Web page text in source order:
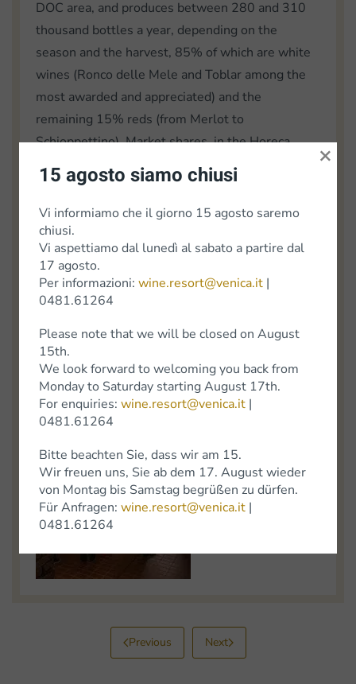
DOC area, and produces between 280 and 310
thousand bottles a year, depending on the
season and the harvest, 85% of which are white
wines (Ronco delle Mele and Toblar among the
most awarded and appreciated) and the
remaining 15% reds (from Merlot to
Schioppettino). Market shares, in the Horeca
sector alone, are distributed 55% in Italy and
45% abroad, mainly Germany, the United States,
the rest of Europe and Asia, from Japan to Korea.
ARC/EP/gg
Article from "Trieste Prima", NEWS FROM THE
COUNCIL | Autonomous Region Friuli Venezia
Previous Next
15 agosto siamo chiusi
Vi informiamo che il giorno 15 agosto saremo
chiusi.
Vi aspettiamo dal lunedì al sabato a partire dal
17 agosto.
Per informazioni: wine.resort@venica.it |
0481.61264
Please note that we will be closed on August
15th.
We look forward to welcoming you back from
Monday to Saturday starting August 17th.
For enquiries: wine.resort@venica.it |
0481.61264
Bitte beachten Sie, dass wir am 15.
Wir freuen uns, Sie ab dem 17. August wieder
von Montag bis Samstag begrüßen zu dürfen.
Für Anfragen: wine.resort@venica.it |
0481.61264
×